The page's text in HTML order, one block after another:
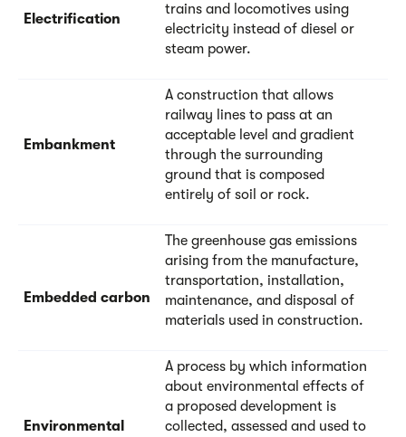
Electrification
trains and locomotives using
electricity instead of diesel or
steam power.
Embankment
A construction that allows
railway lines to pass at an
acceptable level and gradient
through the surrounding
ground that is composed
entirely of soil or rock.
Embedded carbon
The greenhouse gas emissions
arising from the manufacture,
transportation, installation,
maintenance, and disposal of
materials used in construction.
Environmental
A process by which information
about environmental effects of
a proposed development is
collected, assessed and used to